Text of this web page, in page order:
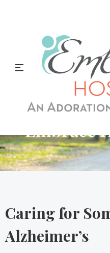
Embrace
Caring for
Alzheimer’s